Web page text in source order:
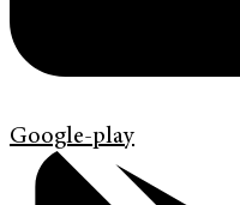
Google-play